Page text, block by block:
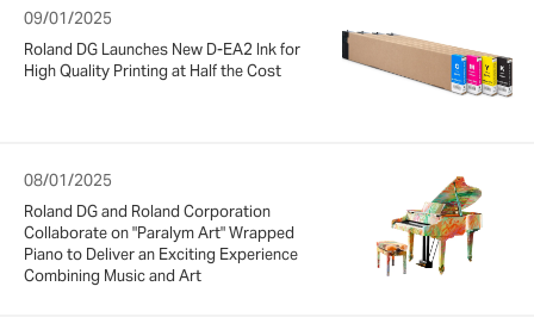
09/01/2025
Roland DG Launches New D-EA2 Ink for
High Quality Printing at Half the Cost
08/01/2025
Roland DG and Roland Corporation
Collaborate on "Paralym Art" Wrapped
Piano to Deliver an Exciting Experience
Combining Music and Art